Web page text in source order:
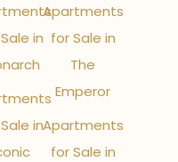
in
in
Apartments
for Sale in
The
Emperor
Apartments
for Sale in